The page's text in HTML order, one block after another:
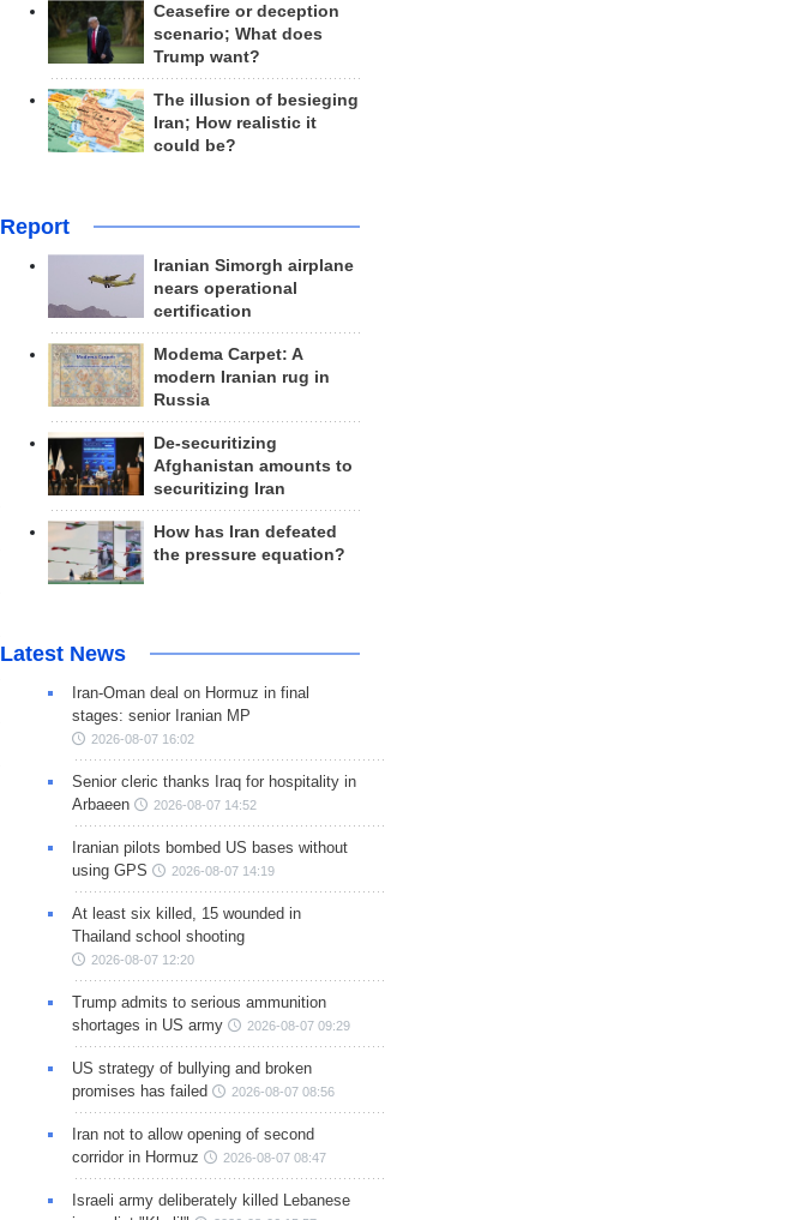
Ceasefire or deception
scenario; What does
Trump want?
The illusion of besieging
Iran; How realistic it
could be?
Report
Iranian Simorgh airplane
nears operational
certification
Modema Carpet: A
modern Iranian rug in
Russia
De-securitizing
Afghanistan amounts to
securitizing Iran
How has Iran defeated
the pressure equation?
Latest News
Iran-Oman deal on Hormuz in final
stages: senior Iranian MP
2026-08-07 16:02
Senior cleric thanks Iraq for hospitality in
Arbaeen
2026-08-07 14:52
Iranian pilots bombed US bases without
using GPS
2026-08-07 14:19
At least six killed, 15 wounded in
Thailand school shooting
2026-08-07 12:20
Trump admits to serious ammunition
shortages in US army
2026-08-07 09:29
US strategy of bullying and broken
promises has failed
2026-08-07 08:56
Iran not to allow opening of second
corridor in Hormuz
2026-08-07 08:47
Israeli army deliberately killed Lebanese